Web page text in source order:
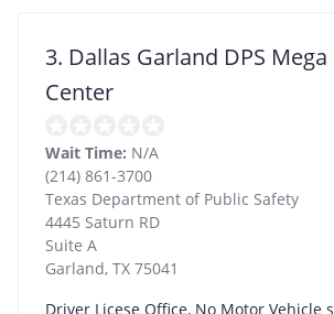
3. Dallas Garland DPS Mega
Center
Wait Time: N/A
(214) 861-3700
Texas Department of Public Safety
4445 Saturn RD
Suite A
Garland, TX 75041
Driver Licese Office, No Motor Vehicle